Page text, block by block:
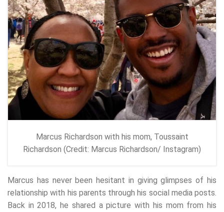
Marcus Richardson with his mom, Toussaint
Richardson (Credit: Marcus Richardson/ Instagram)
Marcus has never been hesitant in giving glimpses of his
relationship with his parents through his social media posts.
Back in 2018, he shared a picture with his mom from his